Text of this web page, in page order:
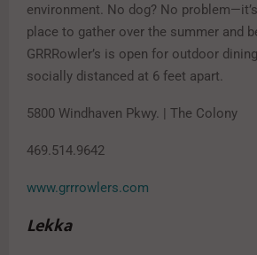
environment. No dog? No
place to gather over the summer and
GRRRowler’s is open for outdoor
socially distanced at 6 feet apart.
5800 Windhaven Pkwy. | The Colony
469.514.9642
www.grrrowlers.com
Lekka